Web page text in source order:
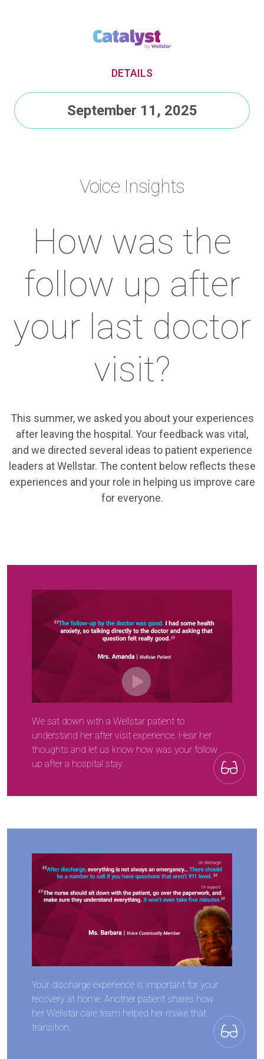
DETAILS
September 11, 2025
Voice Insights
How was the
follow up after
your last doctor
visit?
This summer, we asked you about your experiences
after leaving the hospital. Your feedback was vital,
and we directed several ideas to patient experience
leaders at Wellstar. The content below reflects these
experiences and your role in helping us improve care
for everyone.
We sat down with a Wellstar patient to
understand her after visit experience. Hear her
thoughts and let us know how was your follow
up after a hospital stay.
Your discharge experience is important for your
recovery at home. Another patient shares how
her Wellstar care team helped her make that
transition.